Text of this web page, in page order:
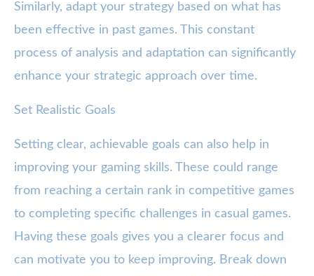
Similarly, adapt your strategy based on what has
been effective in past games. This constant
process of analysis and adaptation can significantly
enhance your strategic approach over time.
Set Realistic Goals
Setting clear, achievable goals can also help in
improving your gaming skills. These could range
from reaching a certain rank in competitive games
to completing specific challenges in casual games.
Having these goals gives you a clearer focus and
can motivate you to keep improving. Break down